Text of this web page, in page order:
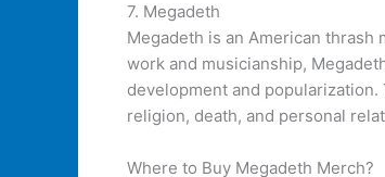
7. Megadeth
Megadeth is an American
work and musicianship,
development and
religion, death, and personal
Where to Buy Megadeth Merch?